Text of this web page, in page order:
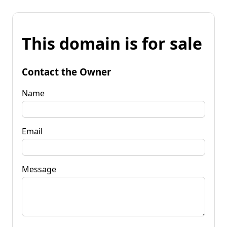
This domain is for sale
Contact the Owner
Name
Email
Message